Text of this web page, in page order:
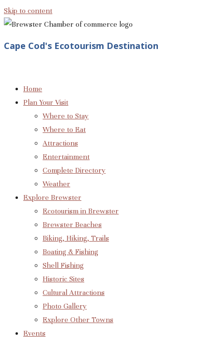
Skip to content
Cape Cod's Ecotourism Destination
Home
Plan Your Visit
Where to Stay
Where to Eat
Attractions
Entertainment
Complete Directory
Weather
Explore Brewster
Ecotourism in Brewster
Brewster Beaches
Biking, Hiking, Trails
Boating & Fishing
Shell Fishing
Historic Sites
Cultural Attractions
Photo Gallery
Explore Other Towns
Events